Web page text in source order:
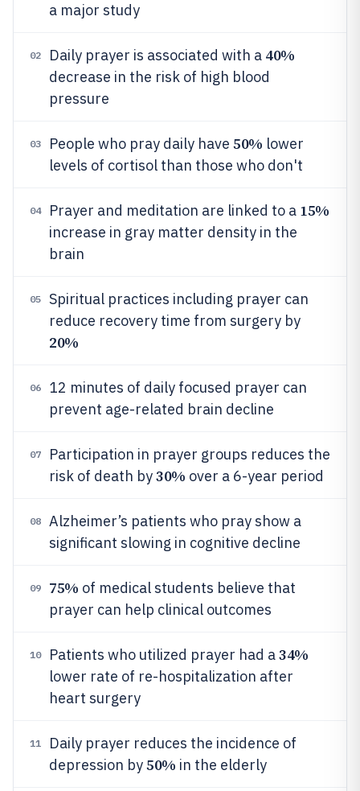
a major study
02 Daily prayer is associated with a 40%
decrease in the risk of high blood
pressure
03 People who pray daily have 50% lower
levels of cortisol than those who don't
04 Prayer and meditation are linked to a 15%
increase in gray matter density in the
brain
05
Spiritual practices including prayer can
reduce recovery time from surgery by
20%
06
12 minutes of daily focused prayer can
prevent age-related brain decline
07
Participation in prayer groups reduces the
risk of death by30% over a 6-year period
08
Alzheimer’s patients who pray show a
significant slowing in cognitive decline
09 75% of medical students believe that
prayer can help clinical outcomes
10 Patients who utilized prayer had a34%
lower rate of re-hospitalization after
heart surgery
11
Daily prayer reduces the incidence of
depression by50% in the elderly